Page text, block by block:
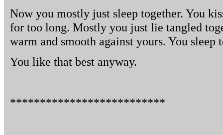
Now you mostly just sleep together. You
for too long. Mostly you just lie tangled
warm and smooth against yours. You sleep
You like that best anyway.
**************************